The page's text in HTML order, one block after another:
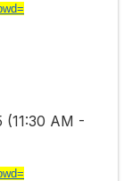
(11:30 AM -